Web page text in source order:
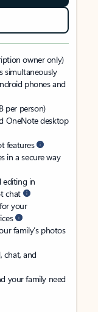
owner only)
simultaneously
phones and
per person)
OneNote desktop
features
in a secure way
editing in
chat
your
family’s photos
chat, and
your family need